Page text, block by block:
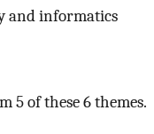
and informatics
5 of these 6 themes.